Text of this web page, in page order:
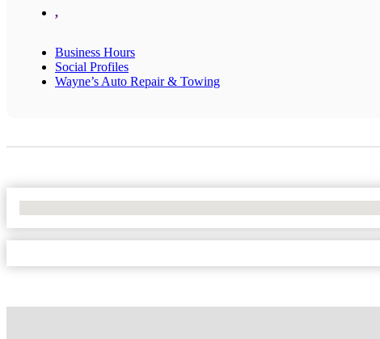
,
Business Hours
Social Profiles
Wayne’s Auto Repair & Towing